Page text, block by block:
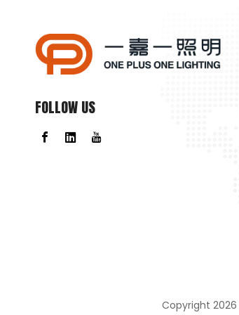
FOLLOW US
Copyright 2026